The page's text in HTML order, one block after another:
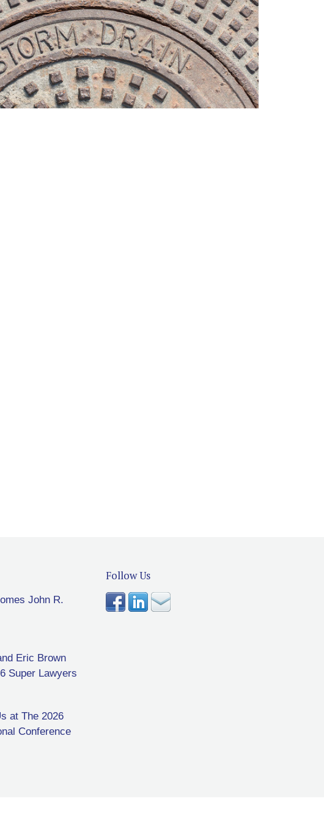
John R.
Eric Brown
Super Lawyers
at The 2026
Conference
Follow Us